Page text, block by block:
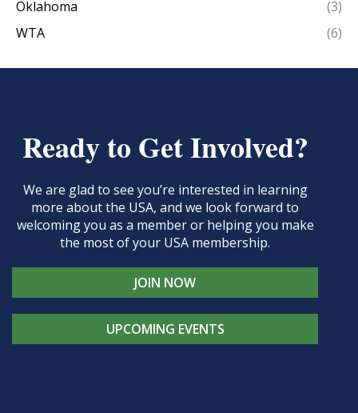
Oklahoma
(3)
WTA
(6)
Ready to Get Involved?
We are glad to see you’re interested in learning
more about the USA, and we look forward to
welcoming you as a member or helping you make
the most of your USA membership.
JOIN NOW
UPCOMING EVENTS